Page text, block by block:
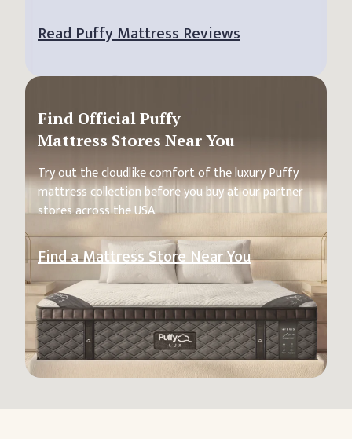
Read Puffy Mattress Reviews
Find Official Puffy
Mattress Stores Near You
Try out the cloudlike comfort of the luxury Puffy
mattress collection before you buy at our partner
stores across the USA.
Find a Mattress Store Near You